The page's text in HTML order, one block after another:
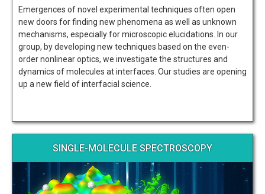
Emergences of novel experimental techniques often open
new doors for finding new phenomena as well as unknown
mechanisms, especially for microscopic elucidations. In our
group, by developing new techniques based on the even-
order nonlinear optics, we investigate the structures and
dynamics of molecules at interfaces. Our studies are opening
up a new field of interfacial science.
SINGLE-MOLECULE SPECTROSCOPY